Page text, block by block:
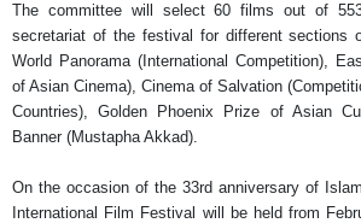
The committee will select 60 films out of
secretariat of the festival for different sections
World Panorama (International Competition),
of Asian Cinema), Cinema of Salvation
Countries), Golden Phoenix Prize of Asian
Banner (Mustapha Akkad).
On the occasion of the 33rd anniversary of
International Film Festival will be held from